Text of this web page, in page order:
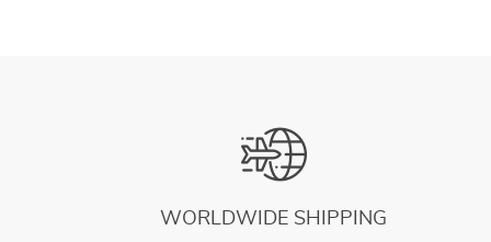
WORLDWIDE SHIPPING